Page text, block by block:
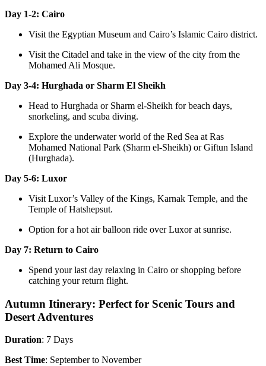
Day 1-2: Cairo
Visit the Egyptian Museum and Cairo’s Islamic Cairo district.
Visit the Citadel and take in the view of the city from the
Mohamed Ali Mosque.
Day 3-4: Hurghada or Sharm El Sheikh
Head to Hurghada or Sharm el-Sheikh for beach days,
snorkeling, and scuba diving.
Explore the underwater world of the Red Sea at Ras
Mohamed National Park (Sharm el-Sheikh) or Giftun Island
(Hurghada).
Day 5-6: Luxor
Visit Luxor’s Valley of the Kings, Karnak Temple, and the
Temple of Hatshepsut.
Option for a hot air balloon ride over Luxor at sunrise.
Day 7: Return to Cairo
Spend your last day relaxing in Cairo or shopping before
catching your return flight.
Autumn Itinerary: Perfect for Scenic Tours and
Desert Adventures
Duration: 7 Days
Best Time: September to November